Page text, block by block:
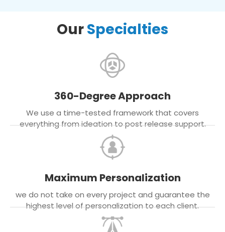
OurSpecialties
360-Degree Approach
We use a time-tested framework that covers
everything from ideation to post release support.
Maximum Personalization
we do not take on every project and guarantee the
highest level of personalization to each client.